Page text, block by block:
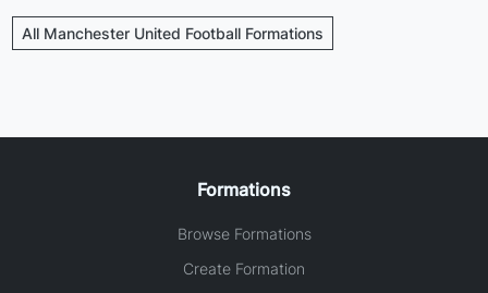
All Manchester United Football Formations
Formations
Browse Formations
Create Formation